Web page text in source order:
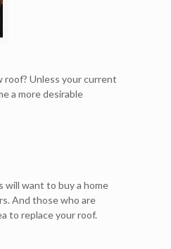
roof? Unless your current
a more desirable
will want to buy a home
And those who are
to replace your roof.